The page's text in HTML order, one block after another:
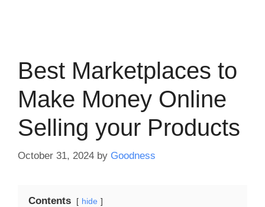
Best Marketplaces to
Make Money Online
Selling your Products
October 31, 2024 by Goodness
Contents hide